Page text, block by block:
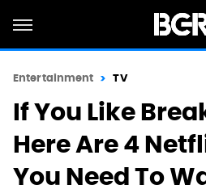
Entertainment TV
If You Like
Here Are 4
You Need To